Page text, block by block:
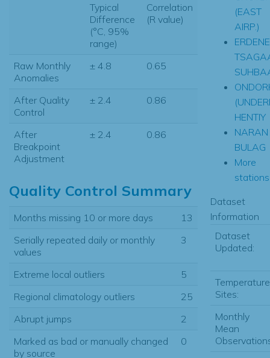
Typical
Difference
(°C, 95%
range)
Correlation
(R value)
Raw Monthly
Anomalies
± 4.8 0.65
After Quality
Control
± 2.4 0.86
After
Breakpoint
Adjustment
± 2.4 0.86
Quality Control Summary
Months missing 10 or more days
13
Serially repeated daily or monthly
values
3
Extreme local outliers
5
Regional climatology outliers
25
Abrupt jumps
2
Marked as bad or manually changed
by source
0
(EAST
AIRP.)
HENTIY
NARAN
BULAG
More
Dataset
Information
Dataset
Updated:
Temperature
Sites:
Monthly
Mean